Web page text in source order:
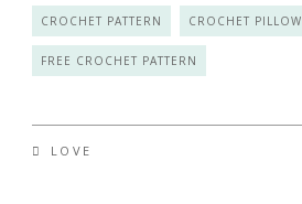
CROCHET PATTERN CROCHET PILLOW
FREE CROCHET PATTERN
LOVE